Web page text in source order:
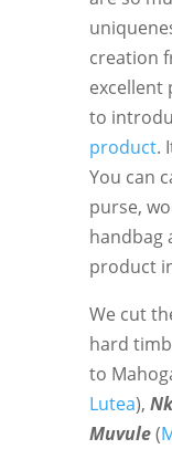
creation
excellent
to
product.
You can
purse,
handbag
product
We cut
hard
to
Lutea),
Muvule(